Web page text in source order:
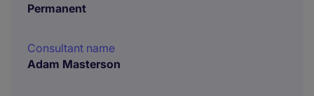
Permanent
Consultant name
Adam Masterson